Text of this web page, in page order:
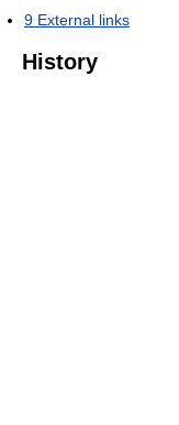
9 External links
History